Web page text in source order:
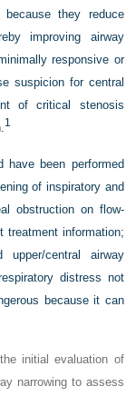
they reduce
improving airway
responsive or
suspicion for central
of critical stenosis
1
have been performed
of inspiratory and
obstruction on flow-
treatment information;
central airway
distress not
because it can
initial evaluation of
narrowing to assess